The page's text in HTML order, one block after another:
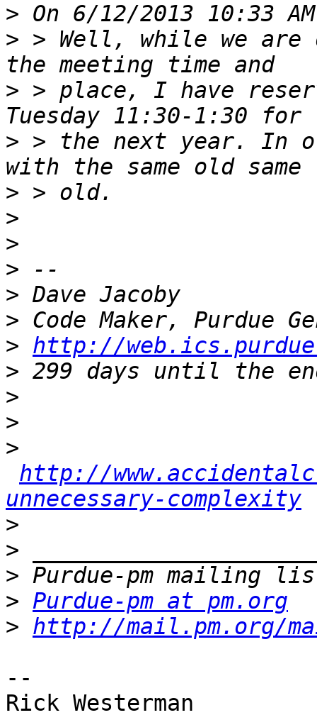
>
> > Well, while we are
> > place, I have
> > the next year. In
>
>
>
>
>
>
> http://
>
>
>
>
http://
unnecessary-complexity
>
>
>
> Purdue-pm at pm.org
> http://mail.pm.org/
--